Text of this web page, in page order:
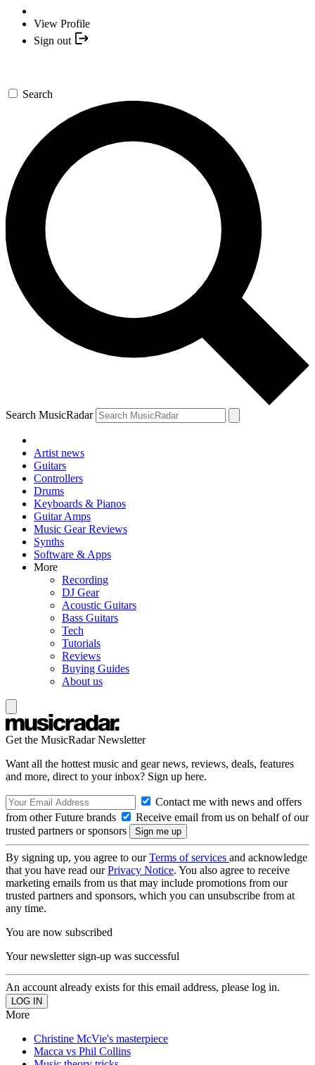
View Profile
Sign out
Search
Search MusicRadar
Artist news
Guitars
Controllers
Drums
Keyboards & Pianos
Guitar Amps
Music Gear Reviews
Synths
Software & Apps
More
Recording
DJ Gear
Acoustic Guitars
Bass Guitars
Tech
Tutorials
Reviews
Buying Guides
About us
Get the MusicRadar Newsletter
Want all the hottest music and gear news, reviews, deals, features
and more, direct to your inbox? Sign up here.
Contact me with news and offers
from other Future brands
Receive email from us on behalf of our
trusted partners or sponsors
By signing up, you agree to ourTerms of services and acknowledge
that you have read ourPrivacy Notice. You also agree to receive
marketing emails from us that may include promotions from our
trusted partners and sponsors, which you can unsubscribe from at
any time.
You are now subscribed
Your newsletter sign-up was successful
An account already exists for this email address, please log in.
More
Christine McVie's masterpiece
Macca vs Phil Collins